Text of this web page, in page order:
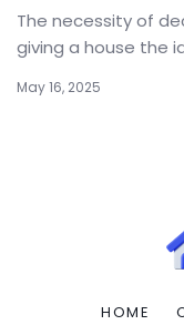
The necessity of
giving a house the
May 16, 2025
HOME